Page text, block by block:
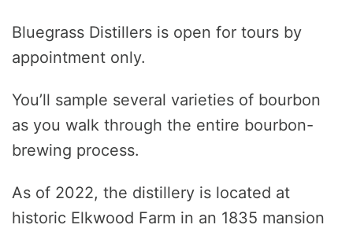
Bluegrass Distillers is open for tours by
appointment only.
You’ll sample several varieties of bourbon
as you walk through the entire bourbon-
brewing process.
As of 2022, the distillery is located at
historic Elkwood Farm in an 1835 mansion